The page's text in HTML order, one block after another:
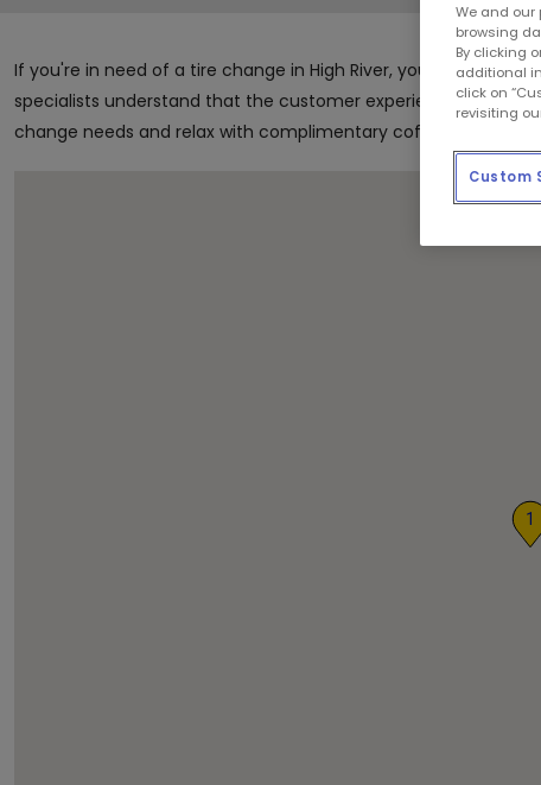
If you're in need of a tire change in High River, you're in the
specialists understand that the customer experience is a
change needs and relax with complimentary coffee and
1
We and
browsing
By clicking
additional
click on
revisiting
Custom